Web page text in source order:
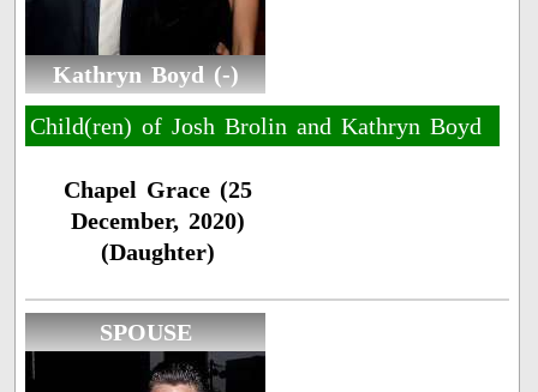
Kathryn Boyd (-)
Child(ren) of Josh Brolin and Kathryn Boyd
Chapel Grace (25
December, 2020)
(Daughter)
SPOUSE